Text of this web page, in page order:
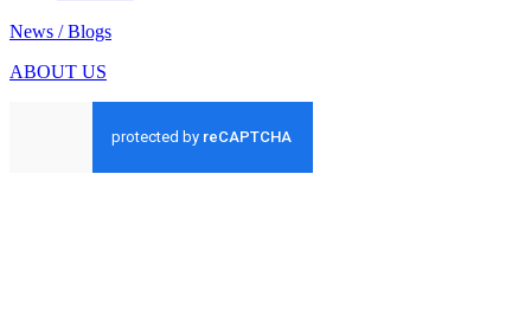
News / Blogs
ABOUT US